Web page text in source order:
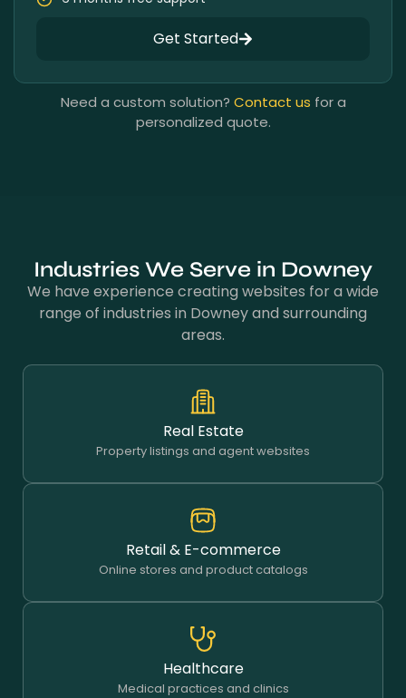
Get Started
Need a custom solution? Contact us for a
personalized quote.
Industries We Serve in Downey
We have experience creating websites for a wide
range of industries in Downey and surrounding
areas.
Real Estate
Property listings and agent websites
Retail & E-commerce
Online stores and product catalogs
Healthcare
Medical practices and clinics